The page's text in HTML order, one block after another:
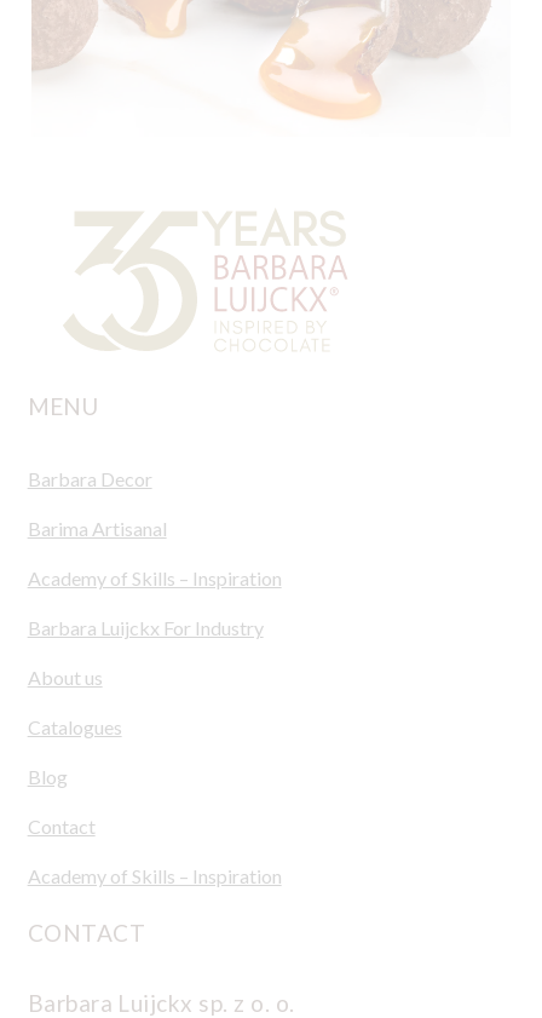
MENU
Barbara Decor
Barima Artisanal
Academy of Skills – Inspiration
Barbara Luijckx For Industry
About us
Catalogues
Blog
Contact
Academy of Skills – Inspiration
CONTACT
Barbara Luijckx sp. z o. o.